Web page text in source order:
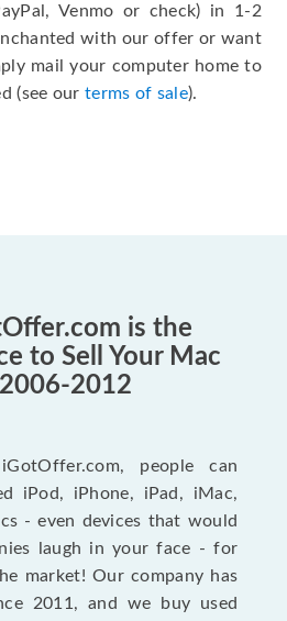
Venmo or check) in 1-2
with our offer or want
mail your computer home to
(see our terms of sale).
is the
to Sell Your Mac
2012
people can
iPod, iPhone, iPad, iMac,
- even devices that would
laugh in your face - for
market! Our company has
2011, and we buy used